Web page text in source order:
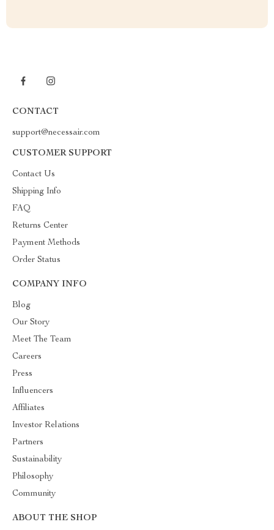
CONTACT
support@necessair.com
CUSTOMER SUPPORT
Contact Us
Shipping Info
FAQ
Returns Center
Payment Methods
Order Status
COMPANY INFO
Blog
Our Story
Meet The Team
Careers
Press
Influencers
Affiliates
Investor Relations
Partners
Sustainability
Philosophy
Community
ABOUT THE SHOP